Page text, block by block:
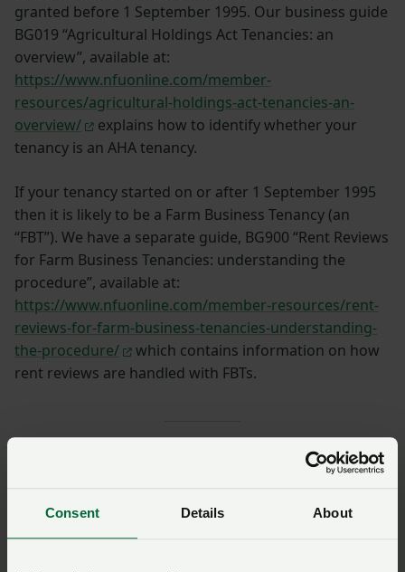
Consent Details About
granted before 1 September 1995. Our business guide
BG019 “Agricultural Holdings Act Tenancies: an
overview”, available at:
https://www.nfuonline.com/member-
resources/agricultural-holdings-act-tenancies-an-
overview/
explains how to identify whether your
tenancy is an AHA tenancy.
If your tenancy started on or after 1 September 1995
then it is likely to be a Farm Business Tenancy (an
“FBT”). We have a separate guide, BG900 “Rent Reviews
for Farm Business Tenancies: understanding the
procedure”, available at:
https://www.nfuonline.com/member-resources/rent-
reviews-for-farm-business-tenancies-understanding-
the-procedure/
which contains information on how
rent reviews are handled with FBTs.
SIGN IN IF YOU’RE ALREADY A MEMBER
NFU members get more.